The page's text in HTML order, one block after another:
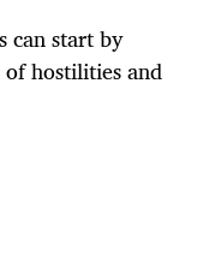
can start by
hostilities and